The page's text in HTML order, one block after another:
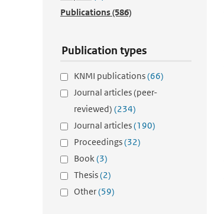
Publications(586)
Publication types
KNMI publications(66)
Journal articles (peer-
reviewed) (234)
Journal articles(190)
Proceedings(32)
Book(3)
Thesis(2)
Other(59)